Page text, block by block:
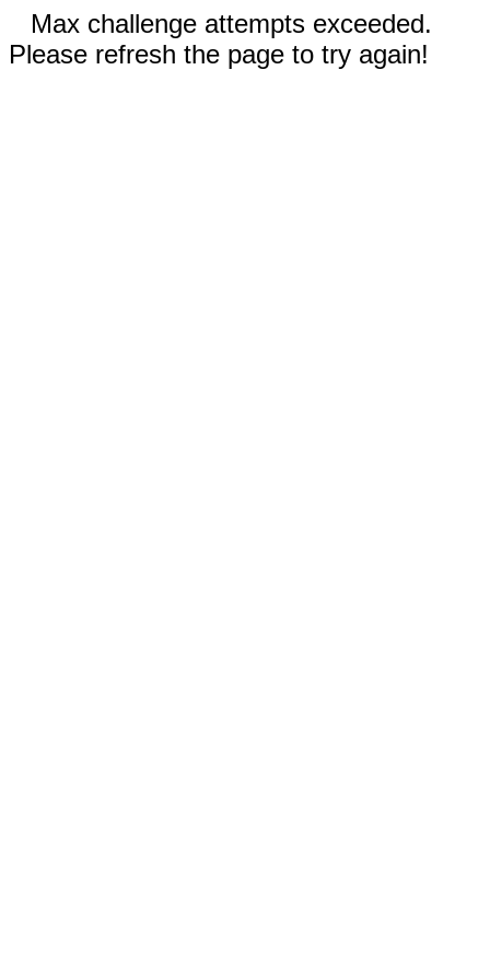
Max challenge attempts exceeded.
Please refresh the page to try again!